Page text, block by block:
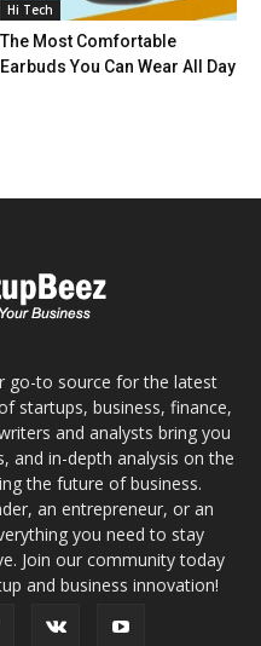
Hi Tech
The Most Comfortable
Earbuds You Can Wear All Day
go-to source for the latest
startups, business, finance,
and analysts bring you
and in-depth analysis on the
the future of business.
an entrepreneur, or an
you need to stay
Join our community today
and business innovation!